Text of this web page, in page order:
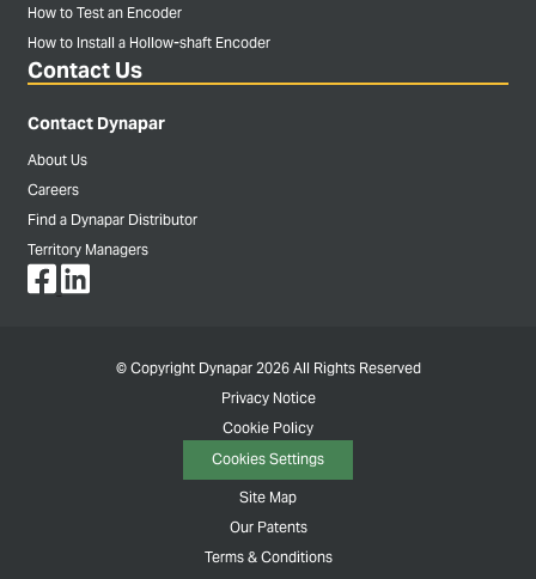
How to Test an Encoder
How to Install a Hollow-shaft Encoder
Contact Us
Contact Dynapar
About Us
Careers
Find a Dynapar Distributor
Territory Managers
© Copyright Dynapar 2026 All Rights Reserved
Privacy Notice
Cookie Policy
Cookies Settings
Site Map
Our Patents
Terms & Conditions